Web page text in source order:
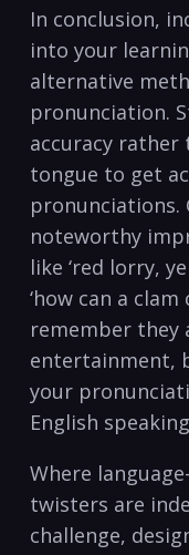
In⁤ conclusion,
⁤into your
alternative
pronunciation.
accuracy rather
tongue​ to​ get
pronunciations.
noteworthy
⁤like​ ‘red lorry,
‘how can a
remember⁤
entertainment,
your⁤
⁢English
Where
twisters‍ are⁣
challenge,